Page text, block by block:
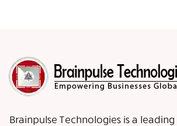
Brainpulse Technologies is a